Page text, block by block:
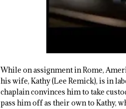
While on assignment in Rome,
his wife, Kathy (Lee Remick), is in
chaplain convinces him to take
pass him off as their own to Kathy,